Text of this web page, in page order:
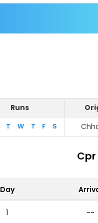
Runs
T W T F S
Cpr
Day
1 --